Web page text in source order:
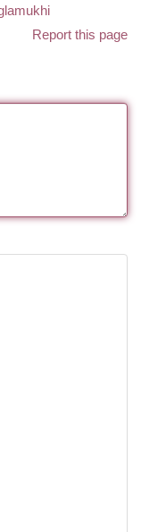
Report this page